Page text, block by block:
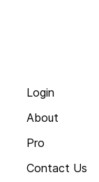
Login
About
Pro
Contact Us